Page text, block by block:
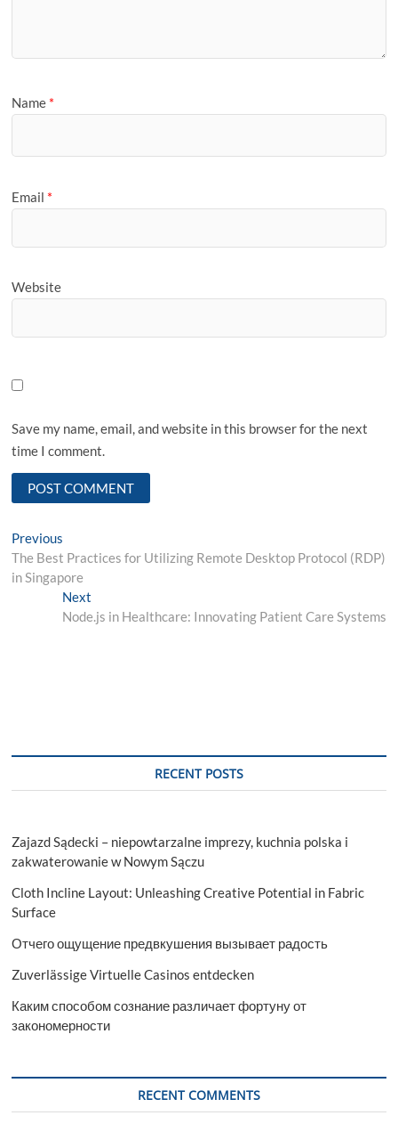
Name *
Email *
Website
Save my name, email, and website in this browser for the next
time I comment.
Post
navigation
Previous
post:
The Best Practices for Utilizing Remote Desktop Protocol (RDP)
in Singapore
NextNext
post:
Node.js in Healthcare: Innovating Patient Care Systems
RECENT POSTS
Zajazd Sądecki – niepowtarzalne imprezy, kuchnia polska i
zakwaterowanie w Nowym Sączu
Cloth Incline Layout: Unleashing Creative Potential in Fabric
Surface
Отчего ощущение предвкушения вызывает радость
Zuverlässige Virtuelle Casinos entdecken
Каким способом сознание различает фортуну от
закономерности
RECENT COMMENTS